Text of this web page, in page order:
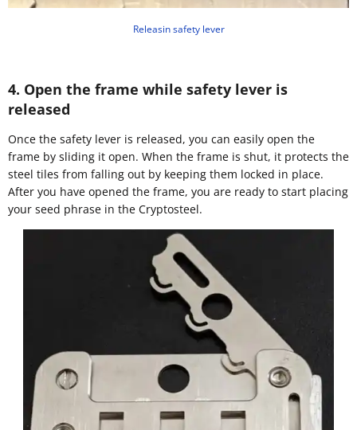
Releasin safety lever
4. Open the frame while safety lever is
released
Once the safety lever is released, you can easily open the
frame by sliding it open. When the frame is shut, it protects the
steel tiles from falling out by keeping them locked in place.
After you have opened the frame, you are ready to start placing
your seed phrase in the Cryptosteel.